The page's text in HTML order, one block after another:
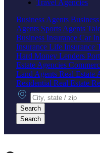
Travel Agencies
Business Agents
Agents Sports Agents
Business Insurance Car
Insurance Life Insurance
Hard Money Lenders
Estate Agencies
Land Agents Real Estate
Residential Real Estate
City, state or zip
Search
Search